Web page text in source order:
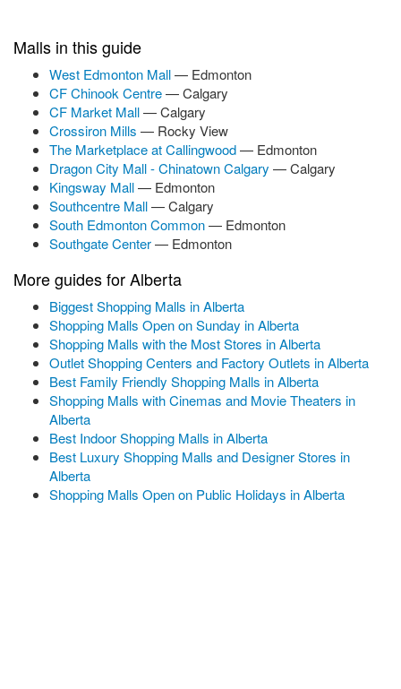
Malls in this guide
West Edmonton Mall— Edmonton
CF Chinook Centre— Calgary
CF Market Mall— Calgary
Crossiron Mills — Rocky View
The Marketplace at Callingwood— Edmonton
Dragon City Mall - Chinatown Calgary — Calgary
Kingsway Mall— Edmonton
Southcentre Mall— Calgary
South Edmonton Common— Edmonton
Southgate Center— Edmonton
More guides for Alberta
Biggest Shopping Malls in Alberta
Shopping Malls Open on Sunday in Alberta
Shopping Malls with the Most Stores in Alberta
Outlet Shopping Centers and Factory Outlets in Alberta
Best Family Friendly Shopping Malls in Alberta
Shopping Malls with Cinemas and Movie Theaters in
Alberta
Best Indoor Shopping Malls in Alberta
Best Luxury Shopping Malls and Designer Stores in
Alberta
Shopping Malls Open on Public Holidays in Alberta